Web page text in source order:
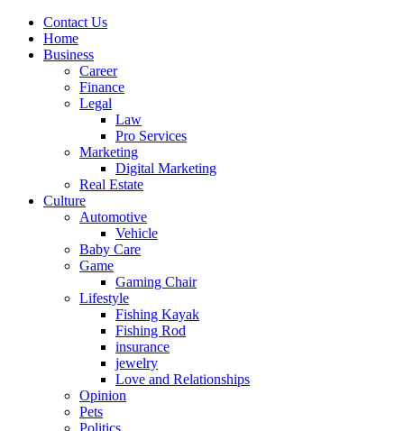
Contact Us
Home
Business
Career
Finance
Legal
Law
Pro Services
Marketing
Digital Marketing
Real Estate
Culture
Automotive
Vehicle
Baby Care
Game
Gaming Chair
Lifestyle
Fishing Kayak
Fishing Rod
insurance
jewelry
Love and Relationships
Opinion
Pets
Politics